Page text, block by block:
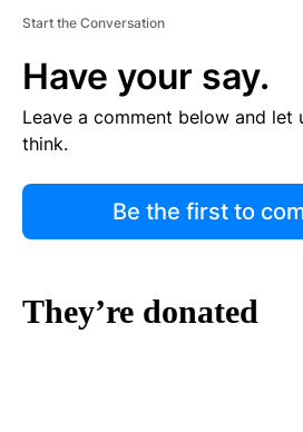
Start the Conversation
Have your say.
Leave a comment below and let
think.
Be the first to
They’re donated